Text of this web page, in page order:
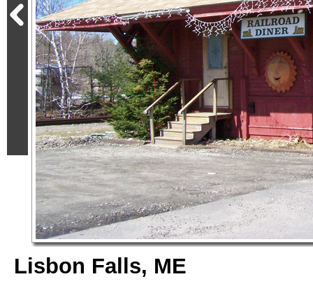
Lisbon Falls, ME